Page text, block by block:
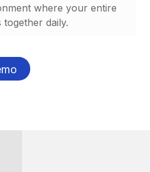
where your entire
daily.